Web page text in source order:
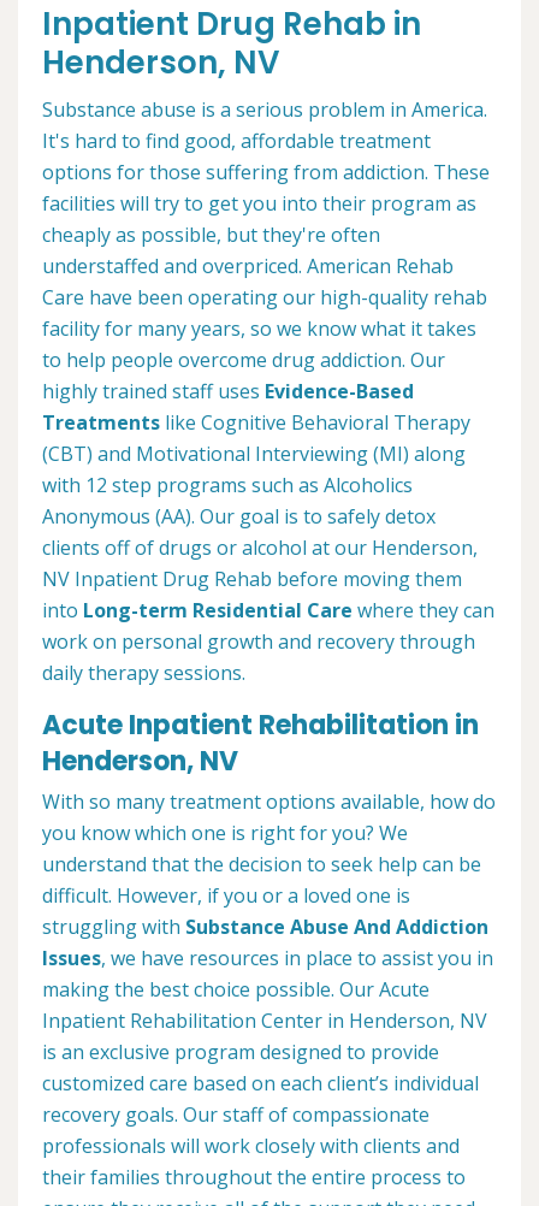
Inpatient Drug Rehab in
Henderson, NV
Substance abuse is a serious problem in America.
It's hard to find good, affordable treatment
options for those suffering from addiction. These
facilities will try to get you into their program as
cheaply as possible, but they're often
understaffed and overpriced. American Rehab
Care have been operating our high-quality rehab
facility for many years, so we know what it takes
to help people overcome drug addiction. Our
highly trained staff uses Evidence-Based
Treatments like Cognitive Behavioral Therapy
(CBT) and Motivational Interviewing (MI) along
with 12 step programs such as Alcoholics
Anonymous (AA). Our goal is to safely detox
clients off of drugs or alcohol at our Henderson,
NV Inpatient Drug Rehab before moving them
into Long-term Residential Care where they can
work on personal growth and recovery through
daily therapy sessions.
Acute Inpatient Rehabilitation in
Henderson, NV
With so many treatment options available, how do
you know which one is right for you? We
understand that the decision to seek help can be
difficult. However, if you or a loved one is
struggling with Substance Abuse And Addiction
Issues, we have resources in place to assist you in
making the best choice possible. Our Acute
Inpatient Rehabilitation Center in Henderson, NV
is an exclusive program designed to provide
customized care based on each client’s individual
recovery goals. Our staff of compassionate
professionals will work closely with clients and
their families throughout the entire process to